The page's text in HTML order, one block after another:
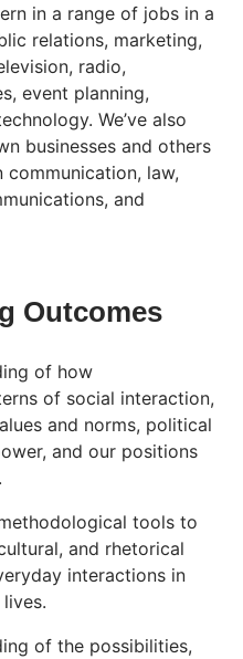
in a range of jobs in a
relations, marketing,
radio,
event planning,
We’ve also
businesses and others
law,
and
Outcomes
of how
of social interaction,
and norms, political
and our positions
tools to
and rhetorical
interactions in
of the possibilities,